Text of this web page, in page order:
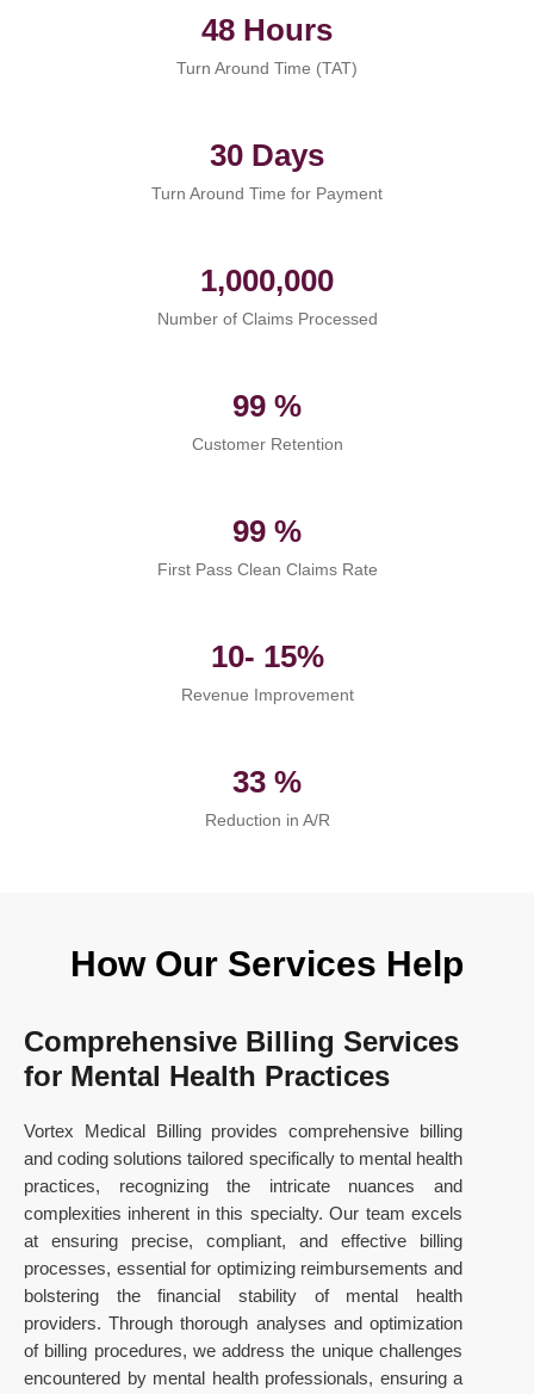
48 Hours
Turn Around Time (TAT)
30 Days
Turn Around Time for Payment
1,000,000
Number of Claims Processed
99 %
Customer Retention
99 %
First Pass Clean Claims Rate
10- 15%
Revenue Improvement
33 %
Reduction in A/R
How Our Services Help
Comprehensive Billing Services
for Mental Health Practices
Vortex Medical Billing provides comprehensive billing
and coding solutions tailored specifically to mental health
practices, recognizing the intricate nuances and
complexities inherent in this specialty. Our team excels
at ensuring precise, compliant, and effective billing
processes, essential for optimizing reimbursements and
bolstering the financial stability of mental health
providers. Through thorough analyses and optimization
of billing procedures, we address the unique challenges
encountered by mental health professionals, ensuring a